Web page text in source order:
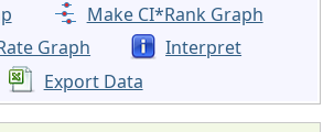
Make CI*Rank Graph
Graph
Interpret
Export Data